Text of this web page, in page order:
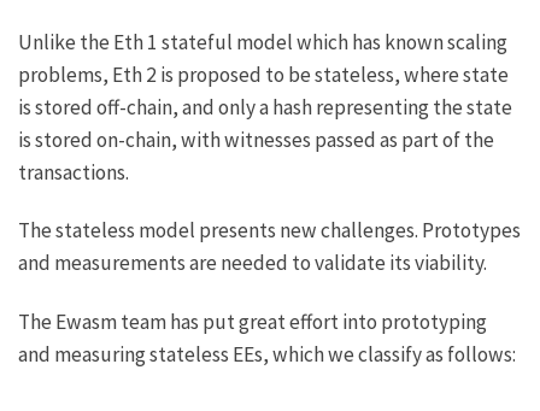
Unlike the Eth 1 stateful model which has known scaling
problems, Eth 2 is proposed to be stateless, where state
is stored off-chain, and only a hash representing the state
is stored on-chain, with witnesses passed as part of the
transactions.
The stateless model presents new challenges. Prototypes
and measurements are needed to validate its viability.
The Ewasm team has put great effort into prototyping
and measuring stateless EEs, which we classify as follows: